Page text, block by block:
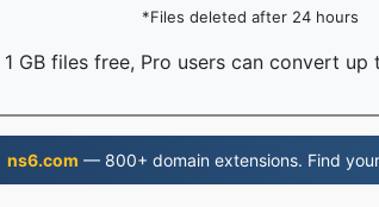
*Files deleted after 24 hours
GB files free, Pro users can convert up
ns6.com — 800+ domain extensions. Find